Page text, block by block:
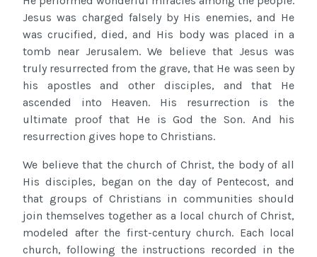
Jesus was charged falsely by His enemies, and He
was crucified, died, and His body was placed in a
tomb near Jerusalem. We believe that Jesus was
truly resurrected from the grave, that He was seen by
his apostles and other disciples, and that He
ascended into Heaven. His resurrection is the
ultimate proof that He is God the Son. And his
resurrection gives hope to Christians.
We believe that the church of Christ, the body of all
His disciples, began on the day of Pentecost, and
that groups of Christians in communities should
join themselves together as a local church of Christ,
modeled after the first-century church. Each local
church, following the instructions recorded in the